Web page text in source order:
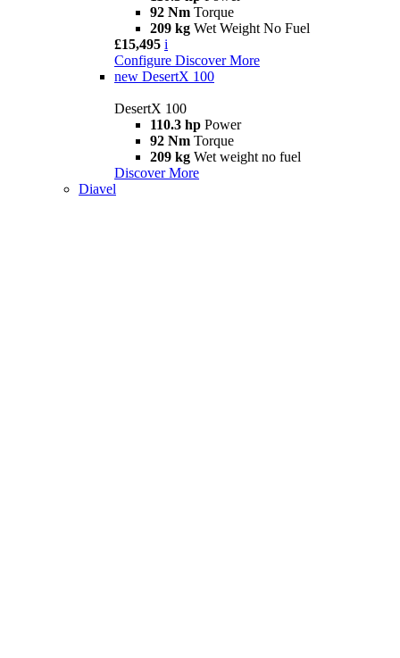
92 Nm Torque
209 kg Wet Weight No Fuel
£15,495 i
Configure Discover More
new DesertX 100
DesertX 100
110.3 hp Power
92 Nm Torque
209 kg Wet weight no fuel
Discover More
Diavel